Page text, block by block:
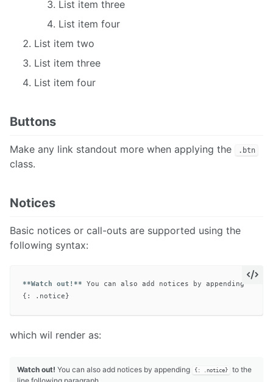
List item three
List item four
List item two
List item three
List item four
Buttons
Make any link standout more when applying the .btn
class.
Notices
Basic notices or call-outs are supported using the
following syntax:
**Watch out!** You can also add notices by appending
which wil render as:
Watch out! You can also add notices by appending {: .notice}
to the